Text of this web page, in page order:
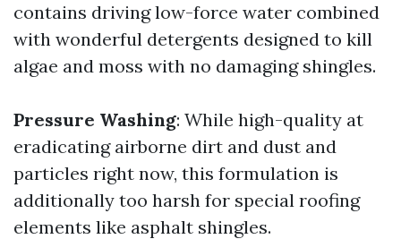
contains driving low-force water combined
with wonderful detergents designed to kill
algae and moss with no damaging shingles.
Pressure Washing: While high-quality at
eradicating airborne dirt and dust and
particles right now, this formulation is
additionally too harsh for special roofing
elements like asphalt shingles.